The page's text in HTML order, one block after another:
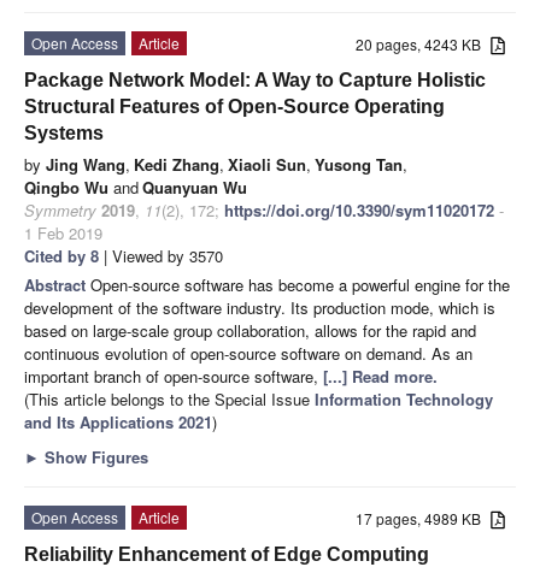
20 pages, 4243 KB
Open Access
Article
Package Network Model: A Way to Capture Holistic
Structural Features of Open-Source Operating
Systems
by Jing Wang, Kedi Zhang, Xiaoli Sun, Yusong Tan,
Qingbo Wu andQuanyuan Wu
Symmetry 2019, 11(2), 172; https://doi.org/10.3390/sym11020172 -
1 Feb 2019
Cited by 8 | Viewed by 3570
Abstract Open-source software has become a powerful engine for the
development of the software industry. Its production mode, which is
based on large-scale group collaboration, allows for the rapid and
continuous evolution of open-source software on demand. As an
important branch of open-source software, [...] Read more.
(This article belongs to the Special Issue Information Technology
and Its Applications 2021)
► Show Figures
17 pages, 4989 KB
Open Access
Article
Reliability Enhancement of Edge Computing